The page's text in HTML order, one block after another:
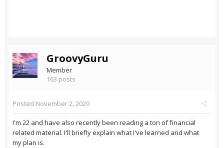
GroovyGuru
Member
163 posts
Posted November 2, 2020
I'm 22 and have also recently been reading a ton of financial
related material. I'll briefly explain what I've learned and what
my plan is.